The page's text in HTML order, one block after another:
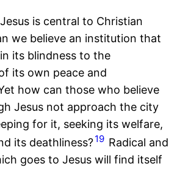
is central to Christian
we believe an institution that
its blindness to the
its own peace and
how can those who believe
Jesus not approach the city
for it, seeking its welfare,
its deathliness?19 Radical and
goes to Jesus will find itself